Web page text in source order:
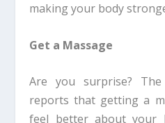
making your body
Get a Massage
Are you surprise?
reports that getting a
feel better about your